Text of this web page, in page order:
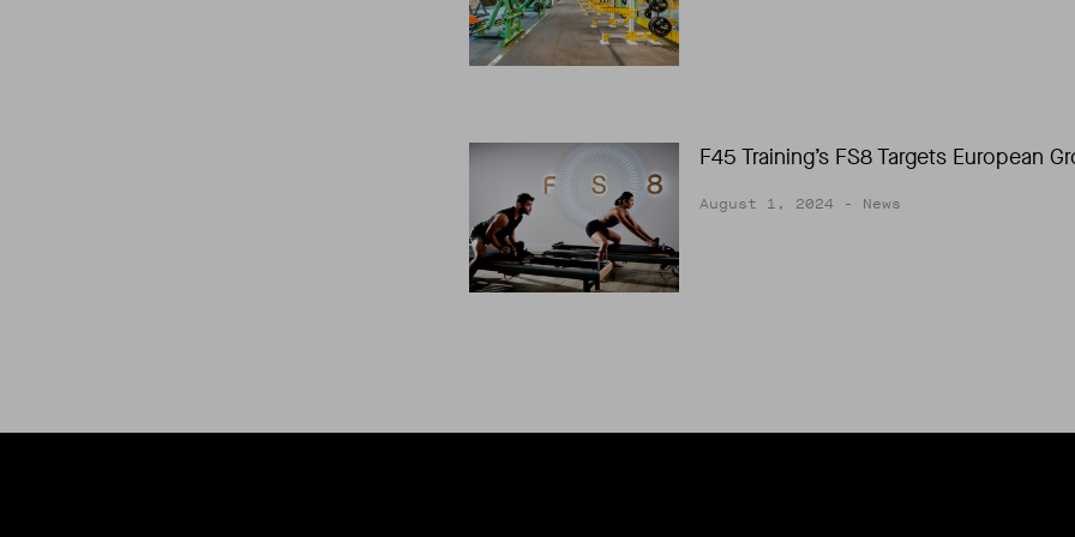
F45 Training’s FS8 Targets European
August 1, 2024 - News